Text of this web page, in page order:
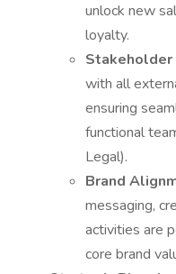
unlock new
loyalty.
Stakeholder
with all
ensuring
functional
Legal).
Brand
messaging,
activities are
core brand